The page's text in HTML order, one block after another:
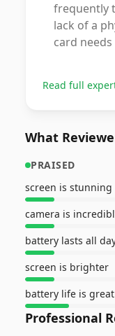
frequently
lack of a
card
Read full
What
PRAISED
screen is stunning
camera is
battery lasts all
screen is brighter
battery life is great
Professional